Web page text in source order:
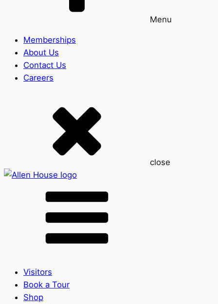
Menu
Memberships
About Us
Contact Us
Careers
close
Visitors
Book a Tour
Shop